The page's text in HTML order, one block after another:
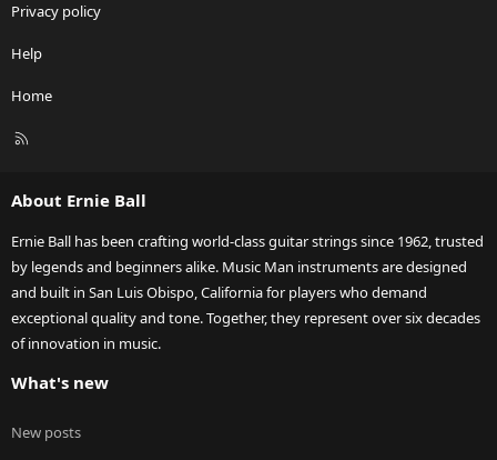
Privacy policy
Help
Home
R
About Ernie Ball
Ernie Ball has been crafting world-class guitar strings since 1962, trusted
by legends and beginners alike. Music Man instruments are designed
and built in San Luis Obispo, California for players who demand
exceptional quality and tone. Together, they represent over six decades
of innovation in music.
What's new
New posts